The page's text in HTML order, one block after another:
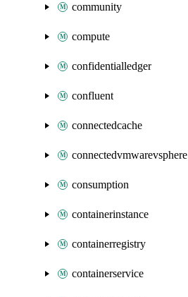
community
compute
confidentialledger
confluent
connectedcache
connectedvmwarevsphere
consumption
containerinstance
containerregistry
containerservice